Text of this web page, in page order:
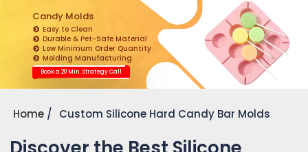
Candy Molds
Easy to Clean
Durable & Pet-Safe Material
Low Minimum Order Quantity
Molding Manufacturing
Book a 20 Min. Strategy Call
Home Custom Silicone Hard Candy Bar Molds
Realty...
Yes, Let's Connect for Zoom Call